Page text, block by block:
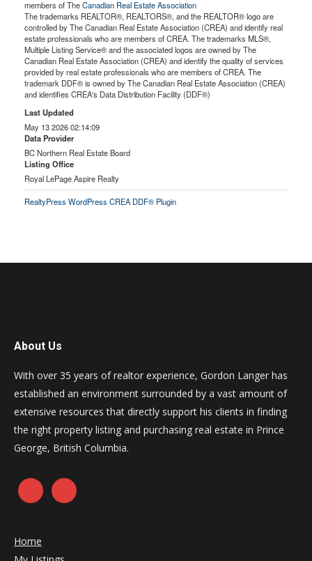
members of TheCanadian Real Estate Association
The trademarks REALTOR®, REALTORS®, and the REALTOR® logo are
controlled by The Canadian Real Estate Association (CREA) and identify real
estate professionals who are members of CREA. The trademarks MLS®,
Multiple Listing Service® and the associated logos are owned by The
Canadian Real Estate Association (CREA) and identify the quality of services
provided by real estate professionals who are members of CREA. The
trademark DDF® is owned by The Canadian Real Estate Association (CREA)
and identifies CREA's Data Distribution Facility (DDF®)
Last Updated
May 13 2026 02:14:09
Data Provider
BC Northern Real Estate Board
Listing Office
Royal LePage Aspire Realty
RealtyPress WordPress CREA DDF® Plugin
About Us
With over 35 years of realtor experience, Gordon Langer has
established an environment surrounded by a vast amount of
extensive resources that directly support his clients in finding
the right property listing and purchasing real estate in Prince
George, British Columbia.
Home